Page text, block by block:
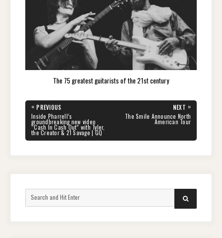
The 75 greatest guitarists of the 21st century
Post
navigation
« PREVIOUS
PREVIOUS
POST:
Inside Pharrell’s
groundbreaking new video
“Cash In Cash Out” with Tyler,
the Creator & 21 Savage | GQ
NEXT »
POST:
The Smile Announce North
American Tour
SEARCH